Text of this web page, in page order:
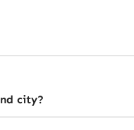
city?